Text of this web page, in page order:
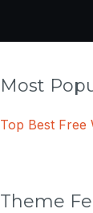
Most
Top Best Free
Theme